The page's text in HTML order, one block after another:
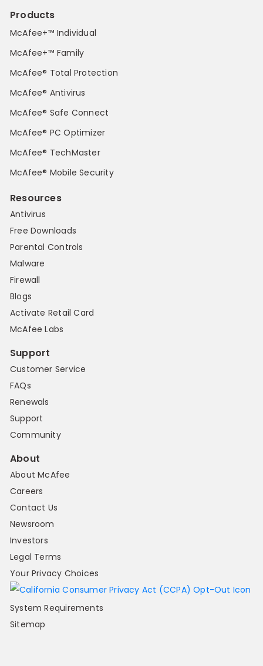
Products
McAfee+™ Individual
McAfee+™ Family
McAfee® Total Protection
McAfee® Antivirus
McAfee® Safe Connect
McAfee® PC Optimizer
McAfee® TechMaster
McAfee® Mobile Security
Resources
Antivirus
Free Downloads
Parental Controls
Malware
Firewall
Blogs
Activate Retail Card
McAfee Labs
Support
Customer Service
FAQs
Renewals
Support
Community
About
About McAfee
Careers
Contact Us
Newsroom
Investors
Legal Terms
Your Privacy Choices
System Requirements
Sitemap